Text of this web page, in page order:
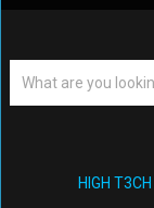
HIGH T3CH